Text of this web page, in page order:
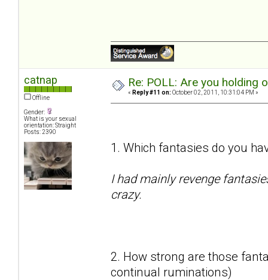
catnap
Offline
Gender:
What is your sexual
orientation: Straight
Posts: 2390
Re: POLL: Are you holding
« Reply #11 on: October 02, 2011, 10:31:04 PM »
1. Which fantasies do you
I had mainly revenge
crazy.
2. How strong are those
continual ruminations)